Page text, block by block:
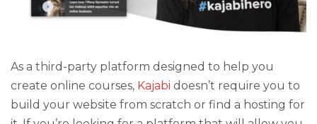
As a third-party platform designed to help you
create online courses, Kajabi doesn’t require you to
build your website from scratch or find a hosting for